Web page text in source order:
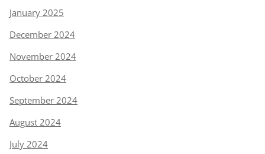
January 2025
December 2024
November 2024
October 2024
September 2024
August 2024
July 2024